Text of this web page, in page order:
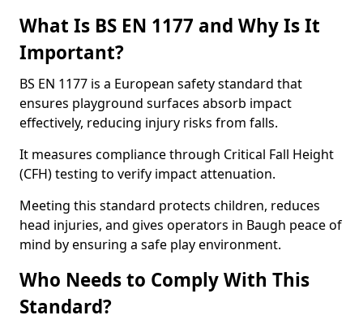
What Is BS EN 1177 and Why Is It
Important?
BS EN 1177 is a European safety standard that
ensures playground surfaces absorb impact
effectively, reducing injury risks from falls.
It measures compliance through Critical Fall Height
(CFH) testing to verify impact attenuation.
Meeting this standard protects children, reduces
head injuries, and gives operators in Baugh peace of
mind by ensuring a safe play environment.
Who Needs to Comply With This
Standard?